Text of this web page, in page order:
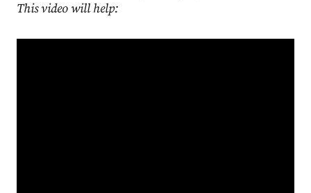
This video will help: